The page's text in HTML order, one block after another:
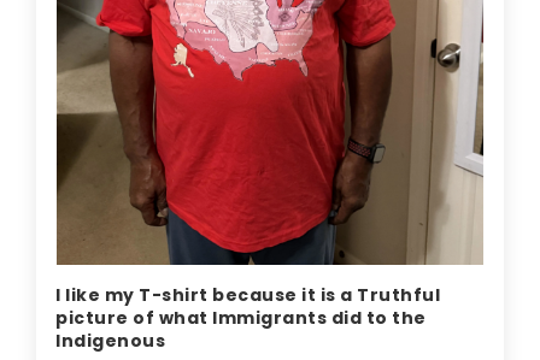
I like my T-shirt because it is a Truthful
picture of what Immigrants did to the
Indigenous